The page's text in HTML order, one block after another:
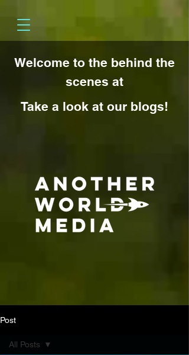
Welcome to the behind the
scenes at
Take a look at our blogs!
Post
All Posts